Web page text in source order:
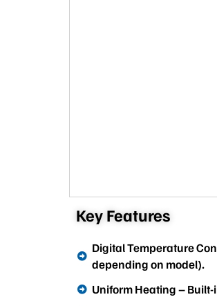
Key Features
Digital Temperature
depending on model).
Uniform Heating –